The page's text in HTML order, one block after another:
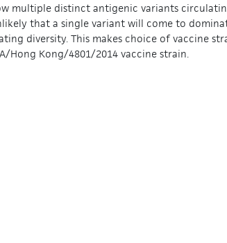
multiple distinct antigenic variants
that a single variant will come to
diversity. This makes choice of vaccine
Kong/4801/2014 vaccine strain.